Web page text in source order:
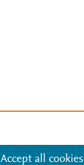
Accept all cookies